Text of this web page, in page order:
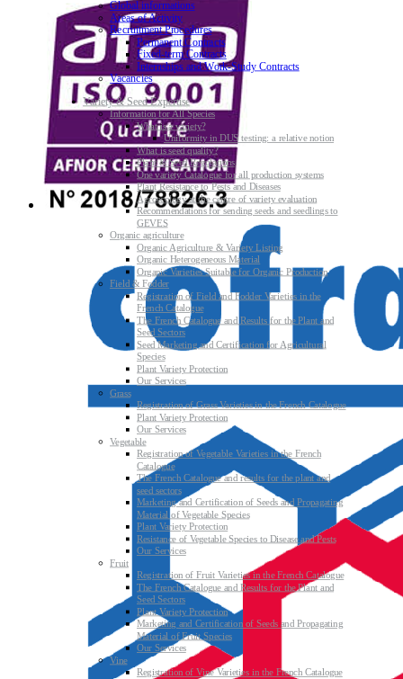
Global informations
Areas of Activity
Recruitment Procedures
Permanent Contracts
Fixed-term Contracts
Internships and Work-Study Contracts
Vacancies
Variety & Seed Expertise
Information for All Species
What is a variety?
Uniformity in DUS testing: a relative notion
What is seed quality?
Plant & Seed Regulations
One variety Catalogue for all production systems
Plant Resistance to Pests and Diseases
Agroecology at the centre of variety evaluation
Recommendations for sending seeds and seedlings to
GEVES
Organic agriculture
Organic Agriculture & Variety Listing
Organic Heterogeneous Material
Organic Varieties Suitable for Organic Production
Field & Fodder
Registration of Field and Fodder Varieties in the
French Catalogue
The French Catalogue and Results for the Plant and
Seed Sectors
Seed Marketing and Certification for Agricultural
Species
Plant Variety Protection
Our Services
Grass
Registration of Grass Varieties in the French Catalogue
Plant Variety Protection
Our Services
Vegetable
Registration of Vegetable Varieties in the French
Catalogue
The French Catalogue and results for the plant and
seed sectors
Marketing and Certification of Seeds and Propagating
Material of Vegetable Species
Plant Variety Protection
Resistance of Vegetable Species to Disease and Pests
Our Services
Fruit
Registration of Fruit Varieties in the French Catalogue
The French Catalogue and Results for the Plant and
Seed Sectors
Plant Variety Protection
Marketing and Certification of Seeds and Propagating
Material of Fruit Species
Our Services
Vine
Registration of Vine Varieties in the French Catalogue